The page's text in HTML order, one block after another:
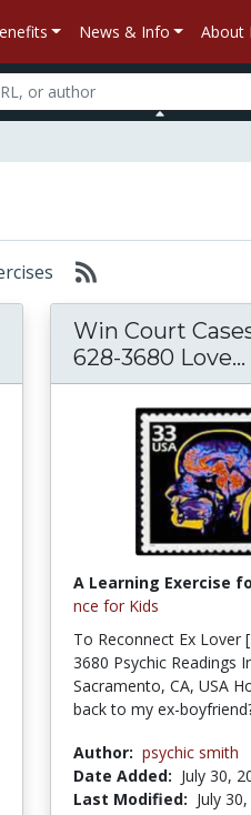
News & Info About
Win Court
628-3680 Love...
A Learning Exercise
nce for Kids
To Reconnect Ex Lover
3680 Psychic Readings
Sacramento, CA, USA
back to my ex-
Author: psychic smith
Date Added: July 30,
Last Modified: July